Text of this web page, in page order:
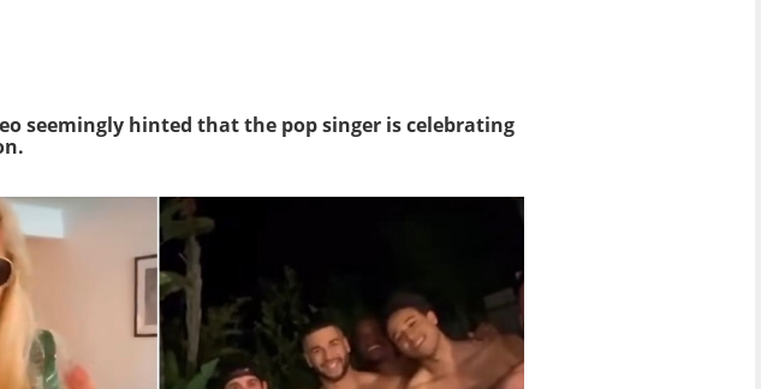
seemingly hinted that the pop singer is celebrating